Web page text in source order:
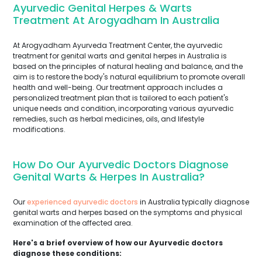
Ayurvedic Genital Herpes & Warts
Treatment At Arogyadham In Australia
At Arogyadham Ayurveda Treatment Center, the ayurvedic
treatment for genital warts and genital herpes in Australia is
based on the principles of natural healing and balance, and the
aim is to restore the body's natural equilibrium to promote overall
health and well-being. Our treatment approach includes a
personalized treatment plan that is tailored to each patient's
unique needs and condition, incorporating various ayurvedic
remedies, such as herbal medicines, oils, and lifestyle
modifications.
How Do Our Ayurvedic Doctors Diagnose
Genital Warts & Herpes In Australia?
Ourexperienced ayurvedic doctors in Australia typically diagnose
genital warts and herpes based on the symptoms and physical
examination of the affected area.
Here's a brief overview of how our Ayurvedic doctors
diagnose these conditions: